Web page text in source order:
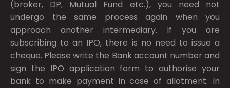
(broker, DP, Mutual Fund etc.), you need not
undergo the same process again when you
approach another intermediary. If you are
subscribing to an IPO, there is no need to issue a
cheque. Please write the Bank account number and
sign the IPO application form to authorise your
bank to make payment in case of allotment. In